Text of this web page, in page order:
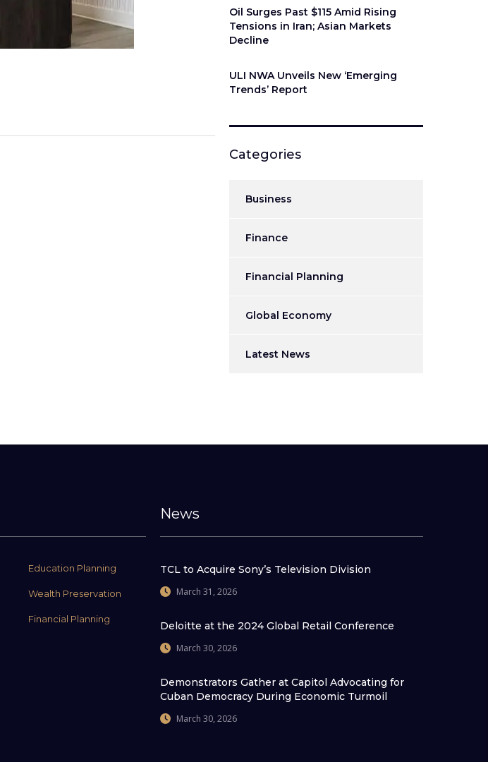
Oil Surges Past $115 Amid Rising
Tensions in Iran; Asian Markets
Decline
ULI NWA Unveils New ‘Emerging
Trends’ Report
Categories
Business
Finance
Financial Planning
Global Economy
Latest News
Education Planning
Wealth Preservation
Financial Planning
News
TCL to Acquire Sony’s Television Division
March 31, 2026
Deloitte at the 2024 Global Retail Conference
March 30, 2026
Demonstrators Gather at Capitol Advocating for
Cuban Democracy During Economic Turmoil
March 30, 2026